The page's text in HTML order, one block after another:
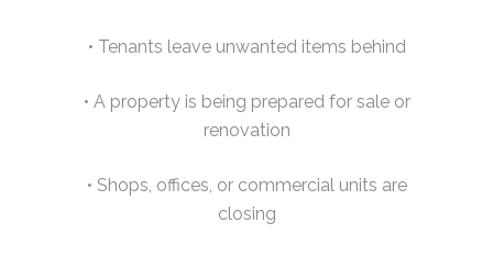
• Tenants leave unwanted items behind
• A property is being prepared for sale or
renovation
• Shops, offices, or commercial units are
closing